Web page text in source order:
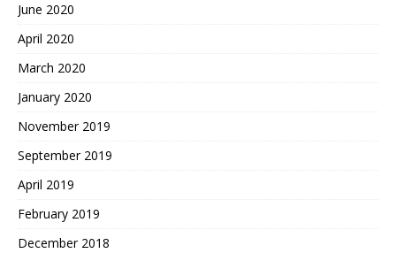
June 2020
April 2020
March 2020
January 2020
November 2019
September 2019
April 2019
February 2019
December 2018